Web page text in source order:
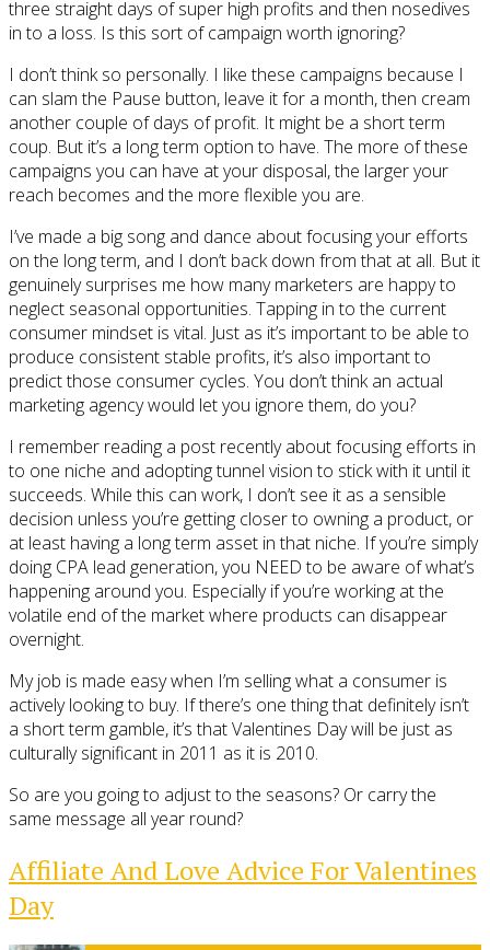
three straight days of super high profits and then nosedives
in to a loss. Is this sort of campaign worth ignoring?
I don’t think so personally. I like these campaigns because I
can slam the Pause button, leave it for a month, then cream
another couple of days of profit. It might be a short term
coup. But it’s a long term option to have. The more of these
campaigns you can have at your disposal, the larger your
reach becomes and the more flexible you are.
I’ve made a big song and dance about focusing your efforts
on the long term, and I don’t back down from that at all. But it
genuinely surprises me how many marketers are happy to
neglect seasonal opportunities. Tapping in to the current
consumer mindset is vital. Just as it’s important to be able to
produce consistent stable profits, it’s also important to
predict those consumer cycles. You don’t think an actual
marketing agency would let you ignore them, do you?
I remember reading a post recently about focusing efforts in
to one niche and adopting tunnel vision to stick with it until it
succeeds. While this can work, I don’t see it as a sensible
decision unless you’re getting closer to owning a product, or
at least having a long term asset in that niche. If you’re simply
doing CPA lead generation, you NEED to be aware of what’s
happening around you. Especially if you’re working at the
volatile end of the market where products can disappear
overnight.
My job is made easy when I’m selling what a consumer is
actively looking to buy. If there’s one thing that definitely isn’t
a short term gamble, it’s that Valentines Day will be just as
culturally significant in 2011 as it is 2010.
So are you going to adjust to the seasons? Or carry the
same message all year round?
Affiliate And Love Advice For Valentines
Day